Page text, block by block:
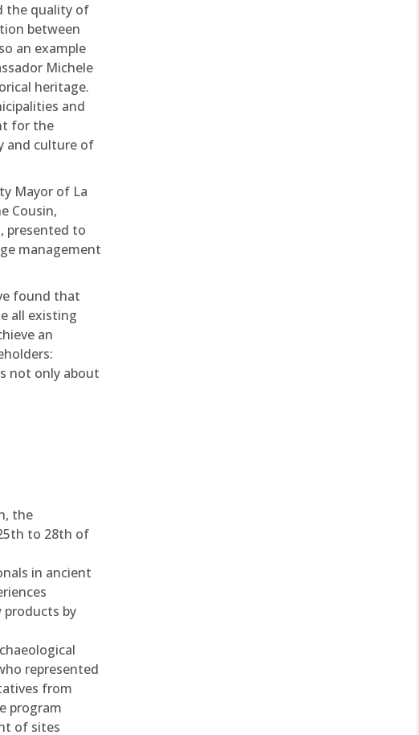
the quality of
between
an example
Michele
heritage.
and
for the
and culture of
Mayor of La
Cousin,
presented to
management
found that
all existing
an
not only about
the
to 28th of
in ancient
by
represented
from
program
of sites